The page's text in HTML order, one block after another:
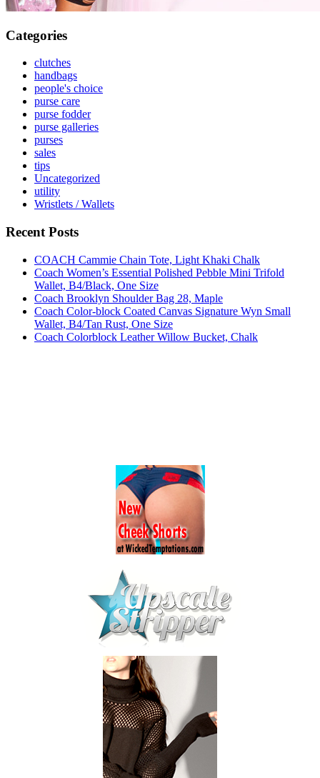
Categories
clutches
handbags
people's choice
purse care
purse fodder
purse galleries
purses
sales
tips
Uncategorized
utility
Wristlets / Wallets
Recent Posts
COACH Cammie Chain Tote, Light Khaki Chalk
Coach Women’s Essential Polished Pebble Mini Trifold
Wallet, B4/Black, One Size
Coach Brooklyn Shoulder Bag 28, Maple
Coach Color-block Coated Canvas Signature Wyn Small
Wallet, B4/Tan Rust, One Size
Coach Colorblock Leather Willow Bucket, Chalk